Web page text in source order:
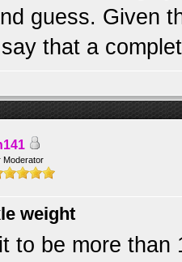
guess. Given
that a
Moderator
weight
to be more